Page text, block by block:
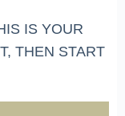
IS YOUR
THEN START